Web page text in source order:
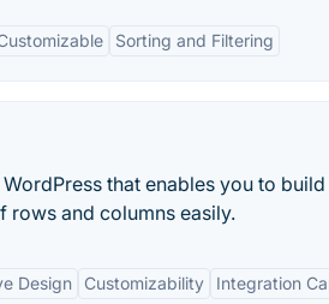
Sorting and Filtering
that enables you to
rows and columns easily.
Design Customizability Integration